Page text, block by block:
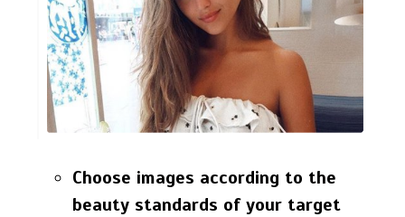
Choose images according to the
beauty standards of your target